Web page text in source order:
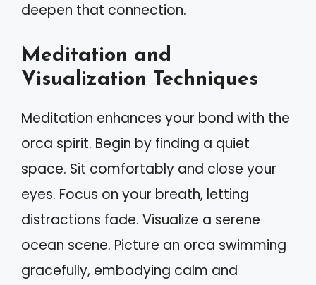
deepen that connection.
Meditation and
Visualization Techniques
Meditation enhances your bond with the
orca spirit. Begin by finding a quiet
space. Sit comfortably and close your
eyes. Focus on your breath, letting
distractions fade. Visualize a serene
ocean scene. Picture an orca swimming
gracefully, embodying calm and